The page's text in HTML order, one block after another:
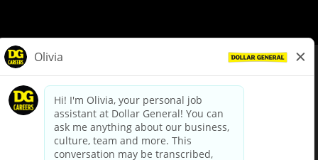
dollargeneral.com|Privacy Policy|Terms & Conditions
Your Privacy Choices
California Employee and Third Party Privacy Policy
Applicant Privacy Notice